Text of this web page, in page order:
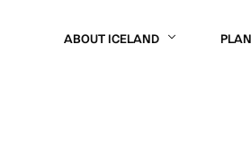
ABOUT ICELAND